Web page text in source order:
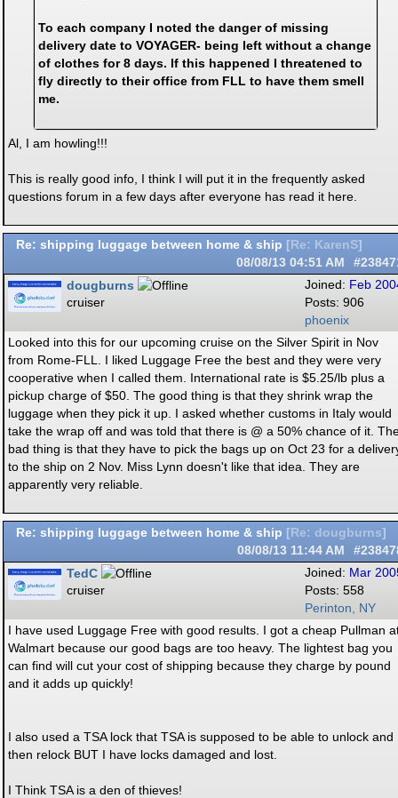
To each company I noted the danger of missing
delivery date to VOYAGER- being left without a change
of clothes for 8 days. If this happened I threatened to
fly directly to their office from FLL to have them smell
me.
Al, I am howling!!!
This is really good info, I think I will put it in the frequently asked
questions forum in a few days after everyone has read it here.
Re: shipping luggage between home & ship [ Re: KarenS]
08/08/13 04:51 AM
Joined: Feb
Posts: 906
phoenix
dougburns
cruiser
Looked into this for our upcoming cruise on the Silver Spirit in Nov
from Rome-FLL. I liked Luggage Free the best and they were very
cooperative when I called them. International rate is $5.25/lb plus a
pickup charge of $50. The good thing is that they shrink wrap the
luggage when they pick it up. I asked whether customs in Italy would
take the wrap off and was told that there is @ a 50% chance of it.
bad thing is that they have to pick the bags up on Oct 23 for a
to the ship on 2 Nov. Miss Lynn doesn't like that idea. They are
apparently very reliable.
Re: shipping luggage between home & ship [ Re: dougburns]
08/08/13 11:44 AM
Joined: Mar
Posts: 558
Perinton, NY
TedC
cruiser
I have used Luggage Free with good results. I got a cheap Pullman
Walmart because our good bags are too heavy. The lightest bag you
can find will cut your cost of shipping because they charge by pound
and it adds up quickly!
I also used a TSA lock that TSA is supposed to be able to unlock and
then relock BUT I have locks damaged and lost.
I Think TSA is a den of thieves!